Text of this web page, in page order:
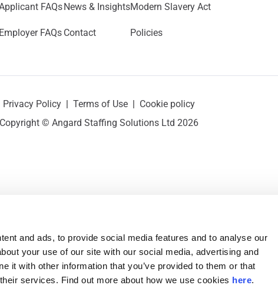
and ads, to provide social media features and to analyse our
your use of our site with our social media, advertising and
it with other information that you’ve provided to them or that
services. Find out more about how we use cookies here.
FAQs
Employer FAQs
News & Insights
Contact
Modern Slavery Act
Policies
Privacy Policy | Terms of Use | Cookie policy
Copyright © Angard Staffing Solutions Ltd 2026